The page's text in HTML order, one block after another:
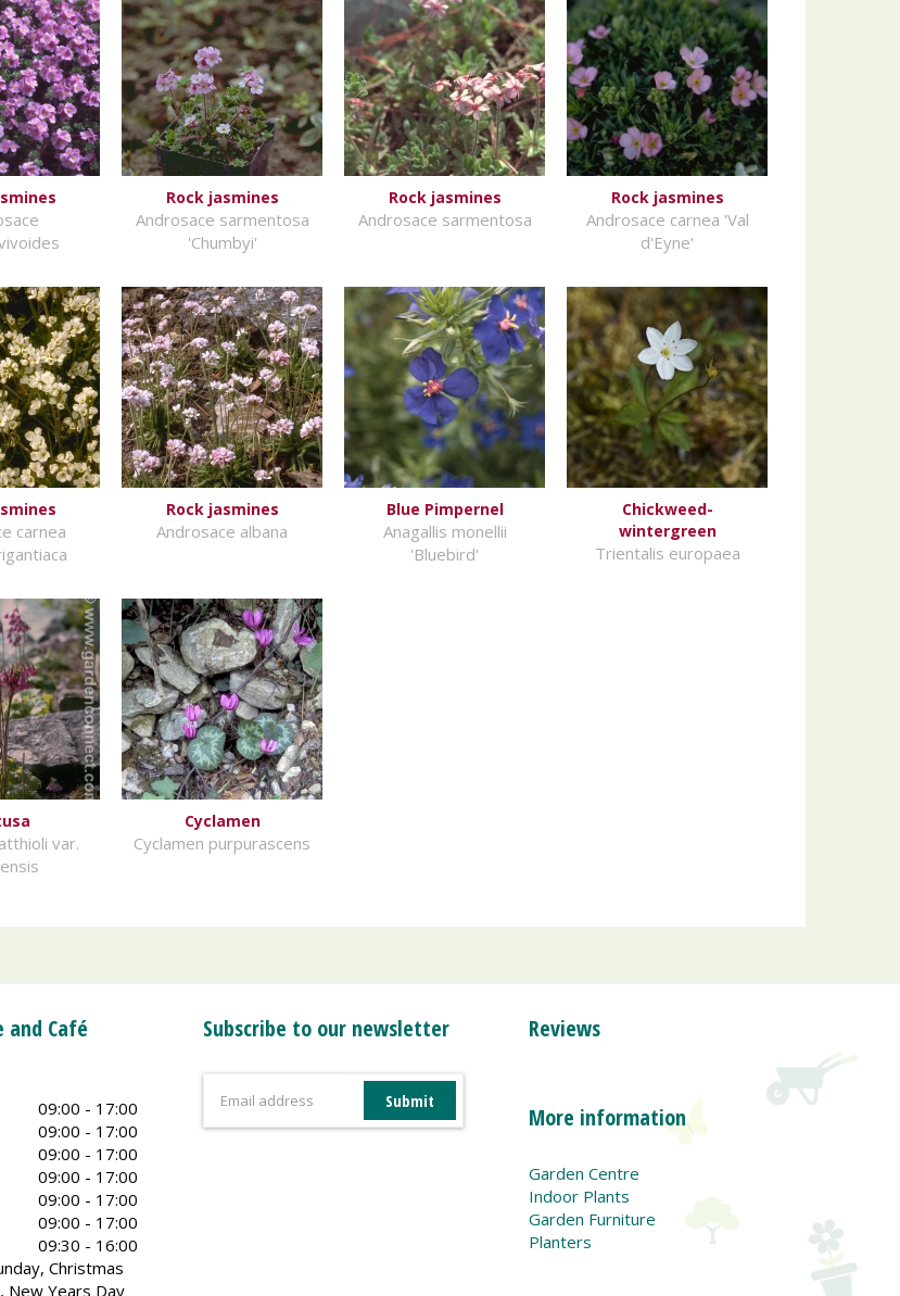
Rock jasmines
Androsace sarmentosa
'Chumbyi'
Rock jasmines
Androsace sarmentosa
Rock jasmines
Androsace carnea 'Val
d'Eyne'
carnea
Rock jasmines
Androsace albana
Blue Pimpernel
Anagallis monellii
'Bluebird'
Chickweed-
wintergreen
Trientalis europaea
var.
Cyclamen
Cyclamen purpurascens
and Café
09:00 - 17:00
09:00 - 17:00
09:00 - 17:00
09:00 - 17:00
09:00 - 17:00
09:00 - 17:00
09:30 - 16:00
Christmas
New Years Day
Subscribe to our newsletter Reviews
More information
Garden Centre
Indoor Plants
Garden Furniture
Planters